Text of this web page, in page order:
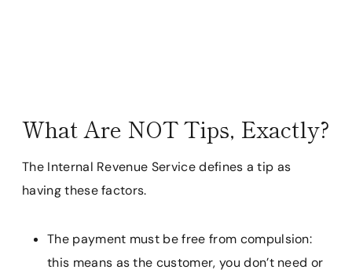
What Are NOT Tips, Exactly?
The Internal Revenue Service defines a tip as
having these factors.
The payment must be free from compulsion:
this means as the customer, you don’t need or